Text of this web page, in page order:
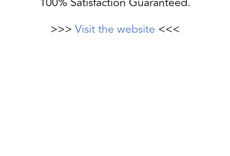
>>> Visit the website <<<